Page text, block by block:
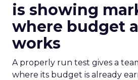
is showing
where budget
works
A properly run test gives a
where its budget is already